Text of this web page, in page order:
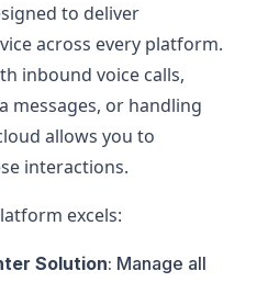
to deliver
across every platform.
inbound voice calls,
messages, or handling
allows you to
interactions.
excels:
Solution: Manage all